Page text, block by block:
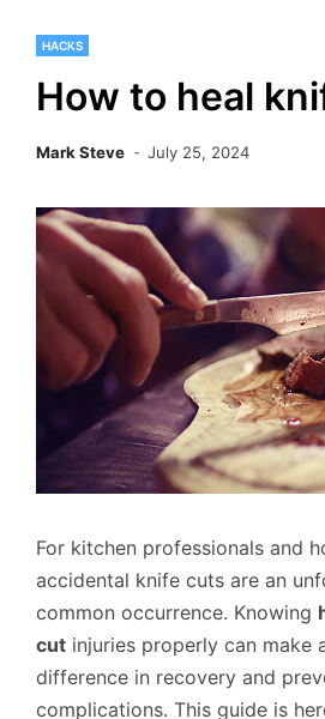
HACKS
How to heal
Mark Steve July 25, 2024
For kitchen professionals and
accidental knife cuts are an
common occurrence. Knowing
cut injuries properly can make
difference in recovery and
complications. This guide is